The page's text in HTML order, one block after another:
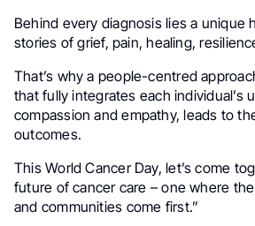
Behind every diagnosis lies a unique
stories of grief, pain, healing,
That’s why a people-centred
that fully integrates each individual’s
compassion and empathy, leads to
outcomes.
This World Cancer Day, let’s come
future of cancer care – one where
and communities come first.”